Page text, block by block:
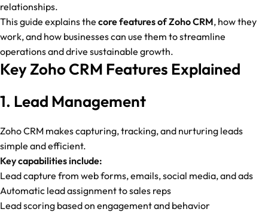
relationships.
This guide explains the core features of Zoho CRM, how they
work, and how businesses can use them to streamline
operations and drive sustainable growth.
Key Zoho CRM Features Explained
1. Lead Management
Zoho CRM makes capturing, tracking, and nurturing leads
simple and efficient.
Key capabilities include:
Lead capture from web forms, emails, social media, and ads
Automatic lead assignment to sales reps
Lead scoring based on engagement and behavior